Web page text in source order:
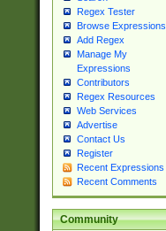
Regex Tester
Browse Expressions
Add Regex
Manage My
Expressions
Contributors
Regex Resources
Web Services
Advertise
Contact Us
Register
Recent Expressions
Recent Comments
Community